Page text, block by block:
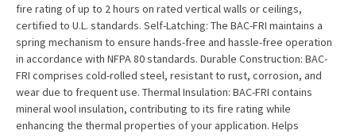
fire rating of up to 2 hours on rated vertical walls or ceilings,
certified to U.L. standards. Self-Latching: The BAC-FRI maintains a
spring mechanism to ensure hands-free and hassle-free operation
in accordance with NFPA 80 standards. Durable Construction: BAC-
FRI comprises cold-rolled steel, resistant to rust, corrosion, and
wear due to frequent use. Thermal Insulation: BAC-FRI contains
mineral wool insulation, contributing to its fire rating while
enhancing the thermal properties of your application. Helps